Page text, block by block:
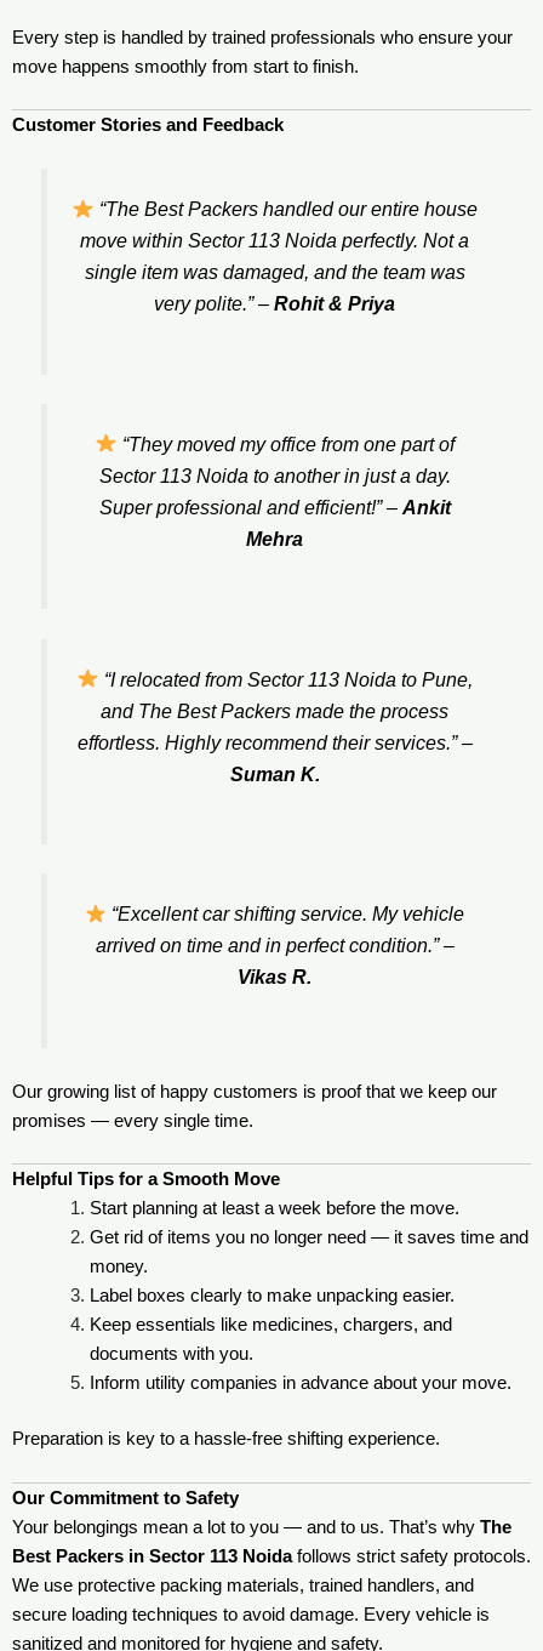
Every step is handled by trained professionals who ensure your
move happens smoothly from start to finish.
Customer Stories and Feedback
“The Best Packers handled our entire house
move within Sector 113 Noida perfectly. Not a
single item was damaged, and the team was
very polite.”– Rohit & Priya
“They moved my office from one part of
Sector 113 Noida to another in just a day.
Super professional and efficient!”– Ankit
Mehra
“I relocated from Sector 113 Noida to Pune,
and The Best Packers made the process
effortless. Highly recommend their services.”–
Suman K.
“Excellent car shifting service. My vehicle
arrived on time and in perfect condition.”–
Vikas R.
Our growing list of happy customers is proof that we keep our
promises — every single time.
Helpful Tips for a Smooth Move
Start planning at least a week before the move.
Get rid of items you no longer need — it saves time and
money.
Label boxes clearly to make unpacking easier.
Keep essentials like medicines, chargers, and
documents with you.
Inform utility companies in advance about your move.
Preparation is key to a hassle-free shifting experience.
Our Commitment to Safety
Your belongings mean a lot to you — and to us. That’s why The
Best Packers in Sector 113 Noidafollows strict safety protocols.
We use protective packing materials, trained handlers, and
secure loading techniques to avoid damage. Every vehicle is
sanitized and monitored for hygiene and safety.